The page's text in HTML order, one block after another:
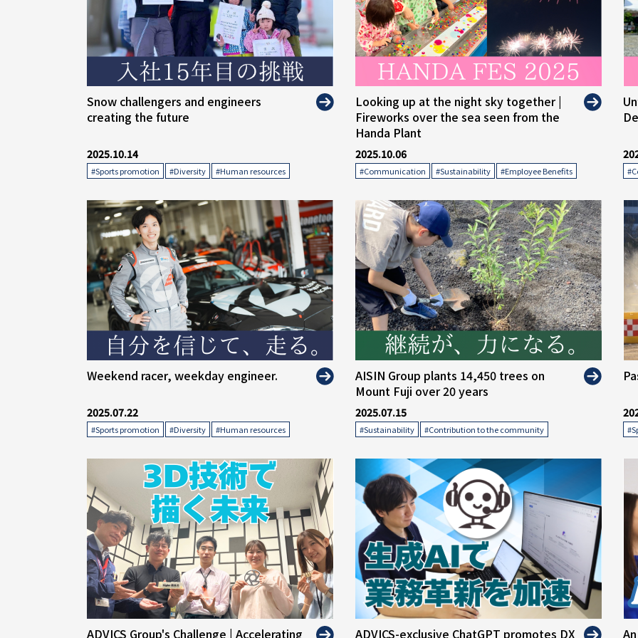
" alt="">
Snow challengers and engineers
creating the future
2025.10.14
#Sports promotion #Diversity #Human resources
" alt="">
Looking up at the night sky together |
Fireworks over the sea seen from the
Handa Plant
2025.10.06
#Communication #Sustainability #Employee Benefits
"
" alt="">
Weekend racer, weekday engineer.
2025.07.22
#Sports promotion #Diversity #Human resources
" alt="">
AISIN Group plants 14,450 trees on
Mount Fuji over 20 years
2025.07.15
#Sustainability #Contribution to the community
"
" alt="">
ADVICS Group's Challenge | Accelerating " alt="">
ADVICS-exclusive ChatGPT promotes DX "